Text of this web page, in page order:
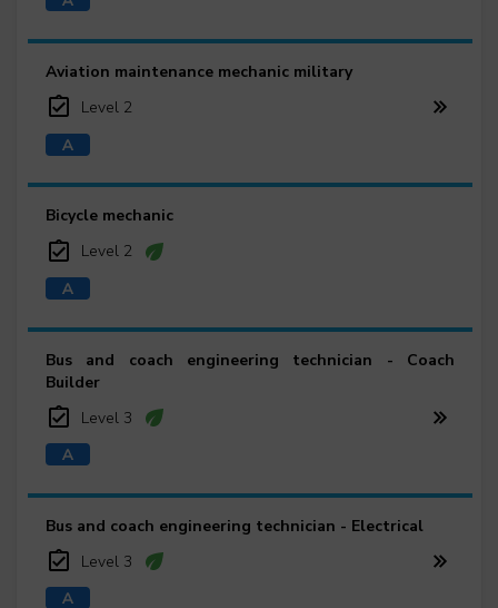
Aviation maintenance mechanic military
Level 2
Bicycle mechanic
Level 2
Bus and coach engineering technician - Coach
Builder
Level 3
Bus and coach engineering technician - Electrical
Level 3